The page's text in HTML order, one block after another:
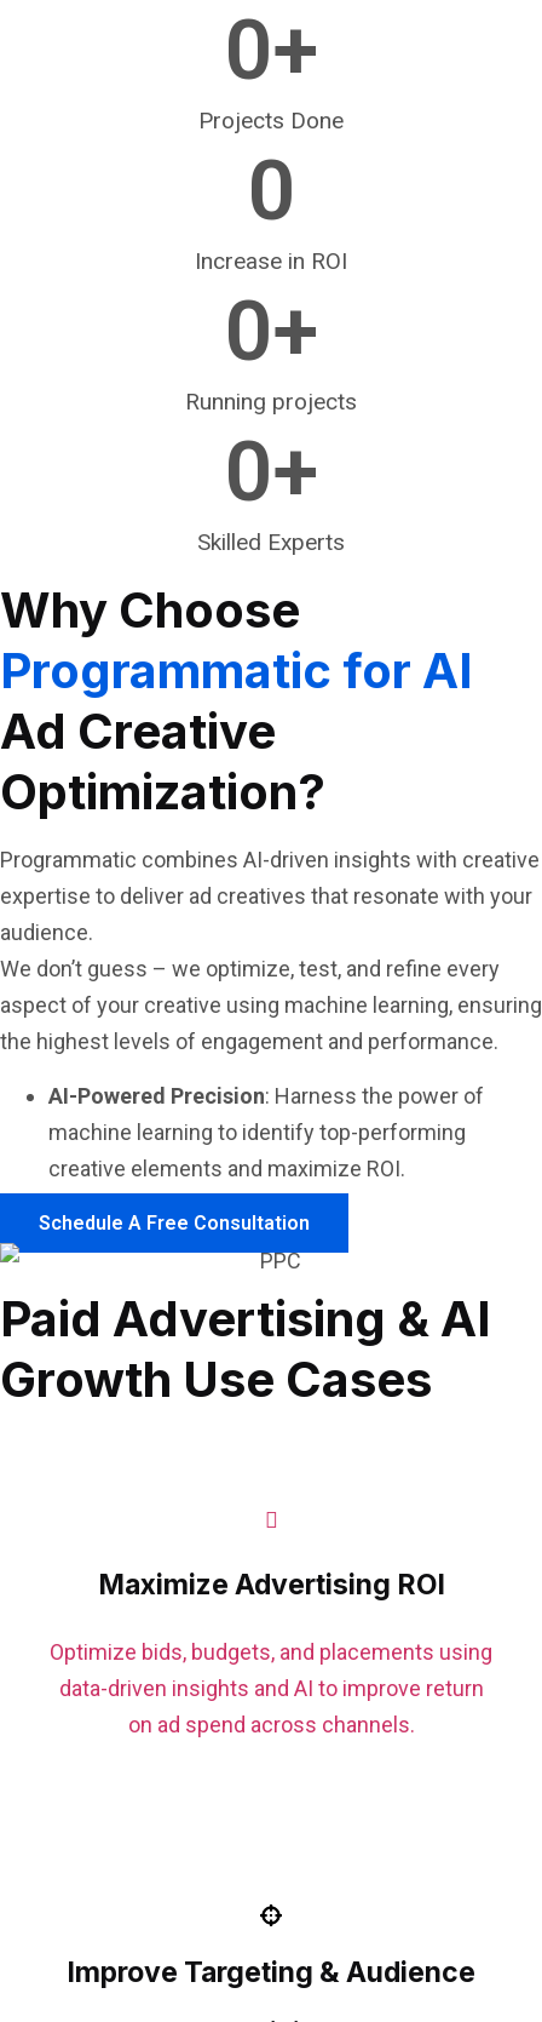
Projects Done
0+
Increase in ROI
0
Running projects
0+
Skilled Experts
0+
Why Choose
Programmatic for AI
Ad Creative
Optimization?
Programmatic combines AI-driven insights with creative
expertise to deliver ad creatives that resonate with your
audience.
We don’t guess – we optimize, test, and refine every
aspect of your creative using machine learning, ensuring
the highest levels of engagement and performance.
AI-Powered Precision: Harness the power of
machine learning to identify top-performing
creative elements and maximize ROI.
Schedule A Free Consultation
Paid Advertising & AI
Growth Use Cases
Maximize Advertising ROI
Optimize bids, budgets, and placements using
data-driven insights and AI to improve return
on ad spend across channels.
Improve Targeting & Audience